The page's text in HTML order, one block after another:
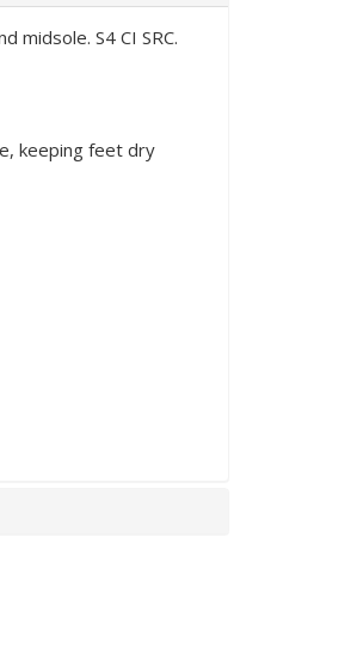
S4 CI SRC.
keeping feet dry